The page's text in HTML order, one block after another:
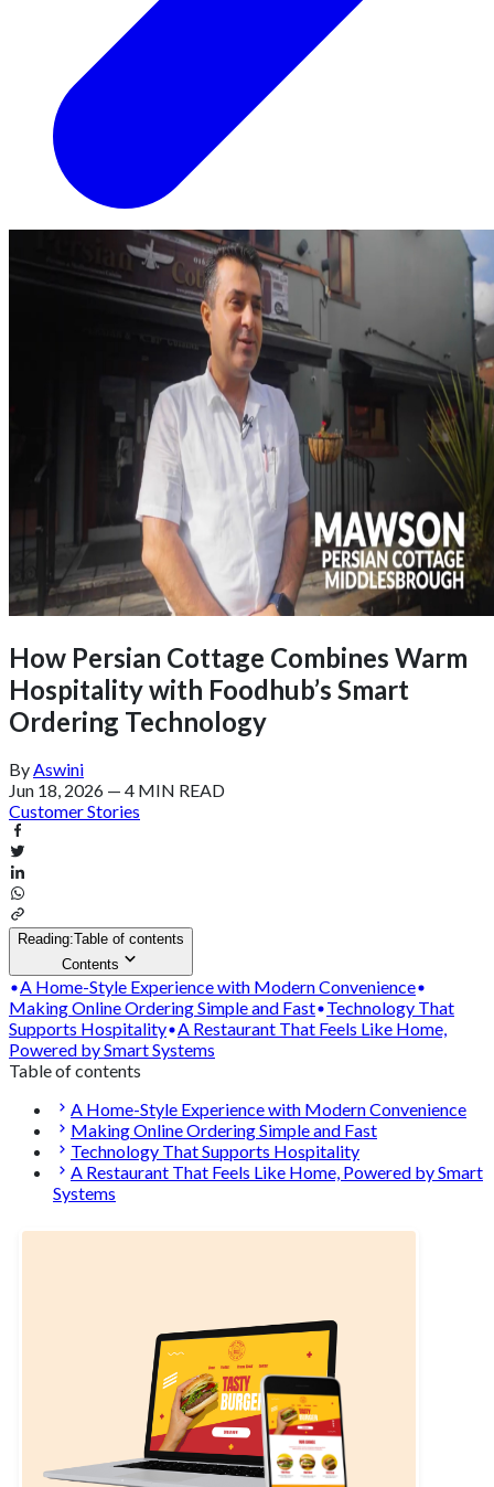
How Persian Cottage Combines Warm
Hospitality with Foodhub’s Smart
Ordering Technology
ByAswini
Jun 18, 2026 — 4 MIN READ
Customer Stories
Reading:Table of contents
Contents
A Home-Style Experience with Modern Convenience
Making Online Ordering Simple and Fast Technology That
Supports Hospitality A Restaurant That Feels Like Home,
Powered by Smart Systems
Table of contents
A Home-Style Experience with Modern Convenience
Making Online Ordering Simple and Fast
Technology That Supports Hospitality
A Restaurant That Feels Like Home, Powered by Smart
Systems